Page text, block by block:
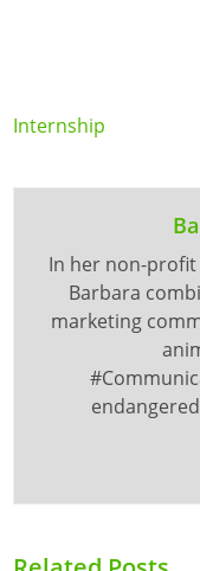
Internship
In her non-profit
Barbara
marketing